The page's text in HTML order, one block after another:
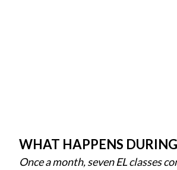
WHAT HAPPENS
Once a month, seven EL classes